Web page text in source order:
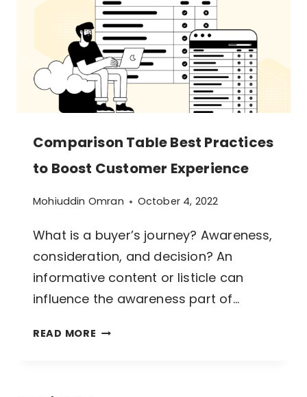
FOR
PRODUCTS,
SERVICES,
AND
FEATURES
Comparison Table Best Practices
to Boost Customer Experience
Mohiuddin Omran October 4, 2022
What is a buyer’s journey? Awareness,
consideration, and decision? An
informative content or listicle can
influence the awareness part of…
READ MORE COMPARISON